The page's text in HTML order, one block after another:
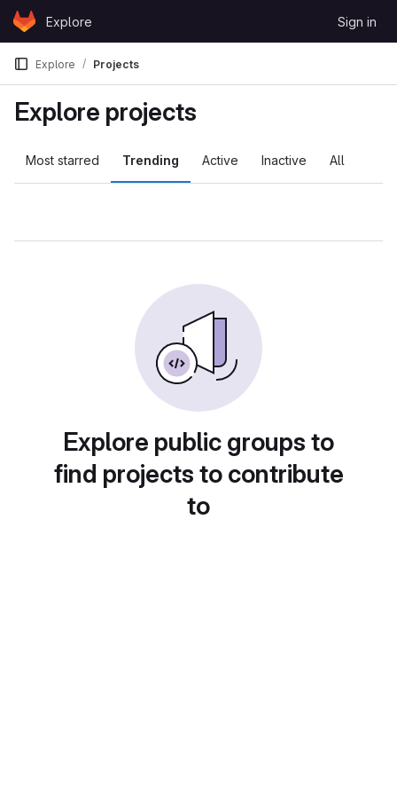
Skip to content
GitLabExplore Sign in
Explore Projects
Explore projects
Most starred Trending Active Inactive All
Explore public groups to
find projects to contribute
to